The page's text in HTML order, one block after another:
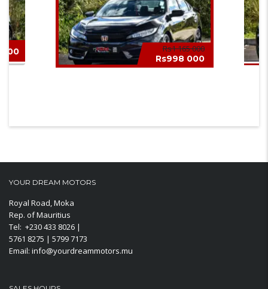
000
Rs1 165 000
Rs998 000
YOUR DREAM MOTORS
Royal Road, Moka
Rep. of Mauritius
Tel: +230 433 8026 |
5761 8275 | 5799 7173
Email: info@yourdreammotors.mu